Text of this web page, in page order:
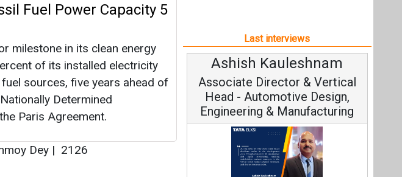
Fuel Power Capacity 5
milestone in its clean energy
of its installed electricity
sources, five years ahead of
Determined
Paris Agreement.
Dey | 2126
Last interviews
Avinash Hiranandani
Vice Chairman and MD